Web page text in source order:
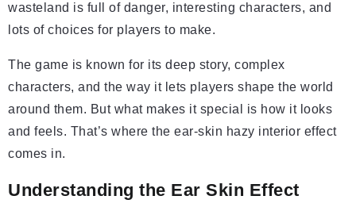
wasteland is full of danger, interesting characters, and
lots of choices for players to make.
The game is known for its deep story, complex
characters, and the way it lets players shape the world
around them. But what makes it special is how it looks
and feels. That’s where the ear-skin hazy interior effect
comes in.
Understanding the Ear Skin Effect